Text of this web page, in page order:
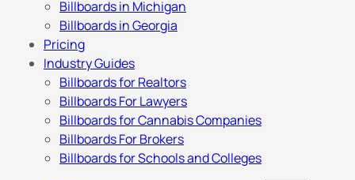
Billboards in Michigan
Billboards in Georgia
Pricing
Industry Guides
Billboards for Realtors
Billboards For Lawyers
Billboards for Cannabis Companies
Billboards For Brokers
Billboards for Schools and Colleges